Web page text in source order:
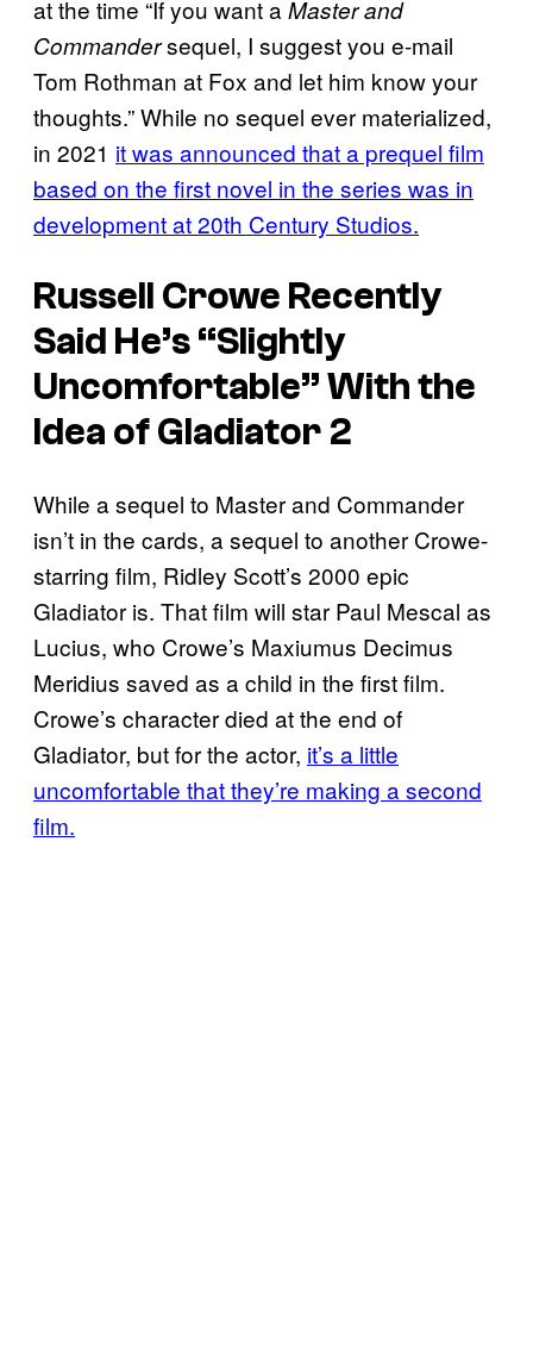
at the time “If you want a Master and
Commandersequel, I suggest you e-mail
Tom Rothman at Fox and let him know your
thoughts.” While no sequel ever materialized,
in 2021 it was announced that a prequel film
based on the first novel in the series was in
development at 20th Century Studios.
Russell Crowe Recently
Said He’s “Slightly
Uncomfortable” With the
Idea of Gladiator 2
While a sequel to Master and Commander
isn’t in the cards, a sequel to another Crowe-
starring film, Ridley Scott’s 2000 epic
Gladiator is. That film will star Paul Mescal as
Lucius, who Crowe’s Maxiumus Decimus
Meridius saved as a child in the first film.
Crowe’s character died at the end of
Gladiator, but for the actor, it’s a little
uncomfortable that they’re making a second
film.